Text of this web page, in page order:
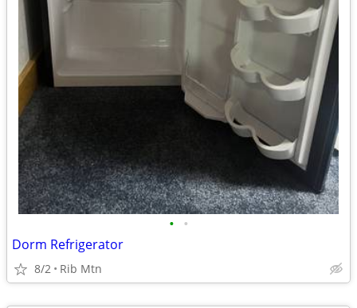
• •
Dorm Refrigerator
8/2 Rib Mtn